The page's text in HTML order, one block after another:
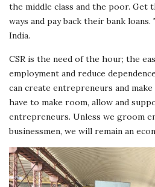
the middle class and the poor. Get
ways and pay back their bank
India.
CSR is the need of the hour; the
employment and reduce
can create entrepreneurs and make
have to make room, allow and
entrepreneurs. Unless we groom
businessmen, we will remain an